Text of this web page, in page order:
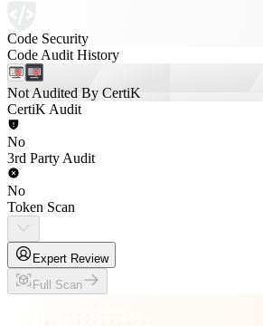
Code Security
Code Audit History
Not Audited By CertiK
CertiK Audit
No
3rd Party Audit
No
Token Scan
Expert Review
Full Scan